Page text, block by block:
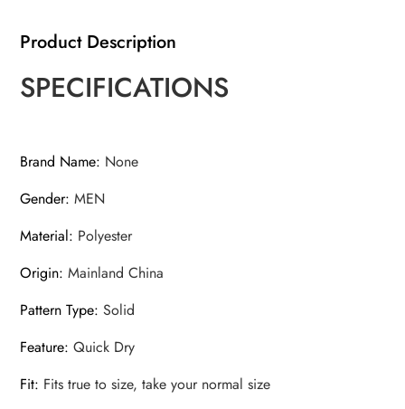
Product Description
SPECIFICATIONS
Brand Name: None
Gender:MEN
Material: Polyester
Origin:Mainland China
Pattern Type:Solid
Feature:Quick Dry
Fit: Fits true to size, take your normal size